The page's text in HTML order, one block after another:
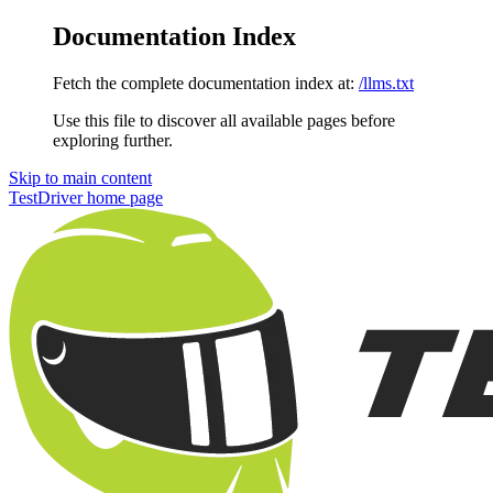
Documentation Index
Fetch the complete documentation index at: /llms.txt
Use this file to discover all available pages before
exploring further.
Skip to main content
TestDriverhome page